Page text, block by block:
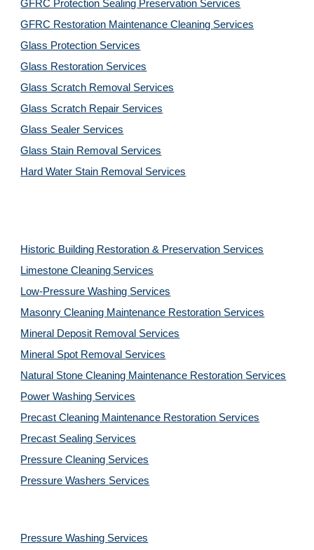
GFRC Protection Sealing Preservation Services
GFRC Restoration Maintenance Cleaning Services
Glass Protection Services
Glass Restoration Services
Glass Scratch Removal Services
Glass Scratch Repair Services
Glass Sealer Services
Glass Stain Removal Services
Hard Water Stain Removal Services
Historic Building Restoration & Preservation Services
Limestone Cleaning Services
Low-Pressure Washing Services
Masonry Cleaning Maintenance Restoration Services
Mineral Deposit Removal Services
Mineral Spot Removal Services
Natural Stone Cleaning Maintenance Restoration Services
Power Washing Services
Precast Cleaning Maintenance Restoration Services
Precast Sealing Services
Pressure Cleaning Services
Pressure Washers Services
Pressure Washing Services